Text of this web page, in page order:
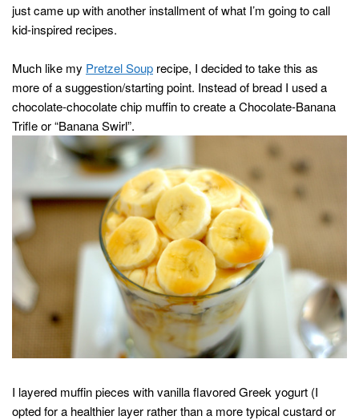
just came up with another installment of what I’m going to call
kid-inspired recipes.
Much like my Pretzel Soup recipe, I decided to take this as
more of a suggestion/starting point. Instead of bread I used a
chocolate-chocolate chip muffin to create a Chocolate-Banana
Trifle or “Banana Swirl”.
I layered muffin pieces with vanilla flavored Greek yogurt (I
opted for a healthier layer rather than a more typical custard or